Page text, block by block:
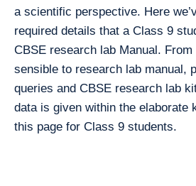
a scientific perspective. Here
required details that a Class 9
CBSE research lab Manual.
sensible to research lab manual,
queries and CBSE research lab
data is given within the elaborate
this page for Class 9 students.